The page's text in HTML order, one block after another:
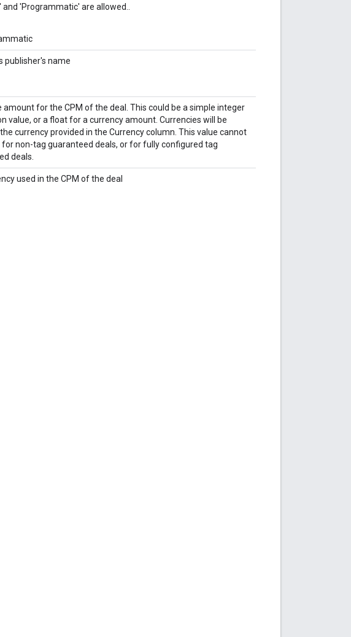
and 'Programmatic' are allowed..
publisher's name
amount for the CPM of the deal. This could be a simple integer
value, or a float for a currency amount. Currencies will be
currency provided in the Currency column. This value cannot
for non-tag guaranteed deals, or for fully configured tag
deals.
used in the CPM of the deal